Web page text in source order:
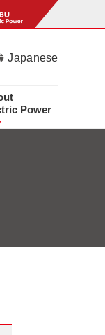
Power
Japanese